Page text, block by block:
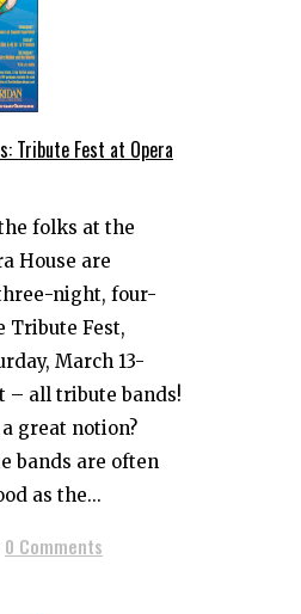
Tribute Fest at Opera
folks at the
House are
night, four-
Tribute Fest,
March 13-
– all tribute bands!
great notion?
bands are often
as the...
0 Comments